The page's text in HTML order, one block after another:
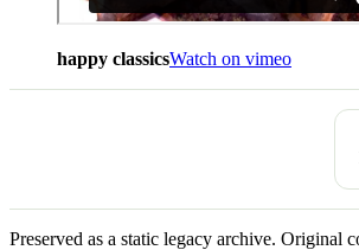
happy classicsWatch on vimeo
Preserved as a static legacy archive. Original